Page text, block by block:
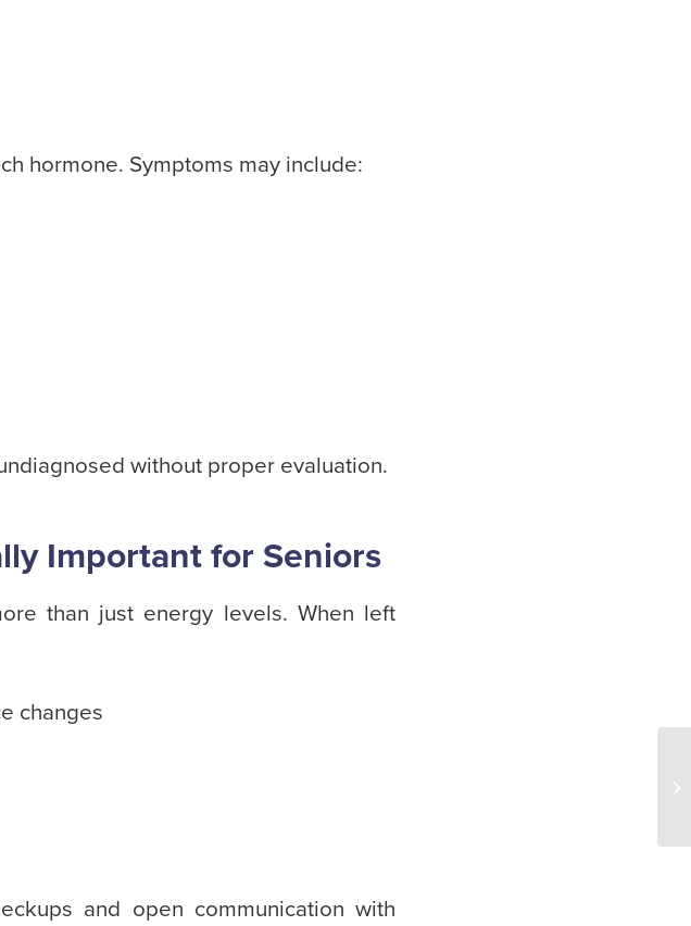
hormone. Symptoms may include:
without proper evaluation.
Important for Seniors
than just energy levels. When left
changes
and open communication with